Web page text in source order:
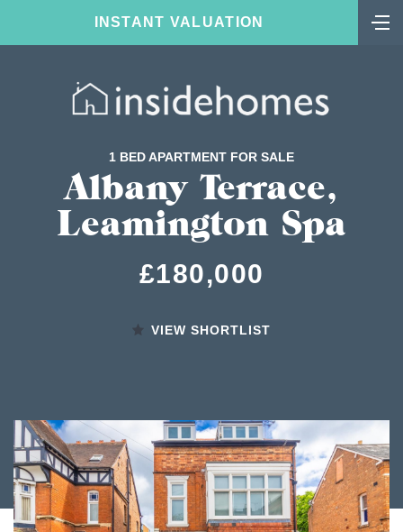
INSTANT VALUATION
1 BED APARTMENT FOR SALE
Albany Terrace,
Leamington Spa
£180,000
VIEW SHORTLIST